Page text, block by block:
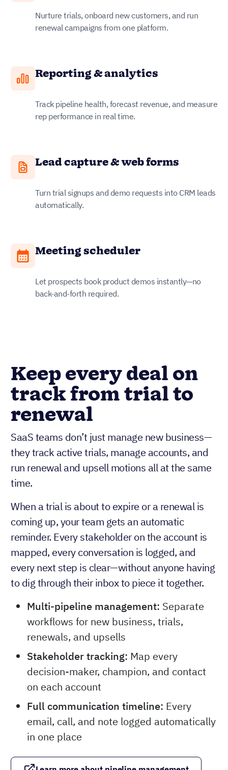
Nurture trials, onboard new customers, and run
renewal campaigns from one platform.
Reporting & analytics
Track pipeline health, forecast revenue, and measure
rep performance in real time.
Lead capture & web forms
Turn trial signups and demo requests into CRM leads
automatically.
Meeting scheduler
Let prospects book product demos instantly—no
back-and-forth required.
Keep every deal on
track from trial to
renewal
SaaS teams don’t just manage new business—
they track active trials, manage accounts, and
run renewal and upsell motions all at the same
time.
When a trial is about to expire or a renewal is
coming up, your team gets an automatic
reminder. Every stakeholder on the account is
mapped, every conversation is logged, and
every next step is clear—without anyone having
to dig through their inbox to piece it together.
Multi-pipeline management: Separate
workflows for new business, trials,
renewals, and upsells
Stakeholder tracking: Map every
decision-maker, champion, and contact
on each account
Full communication timeline: Every
email, call, and note logged automatically
in one place